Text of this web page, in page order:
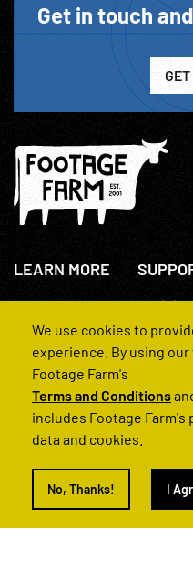
Get in touch
LEARN MORE
About Us
How We Operate
Contact
FAQs
© 2022 Footage Farm
We use cookies to
experience. By using
Footage Farm's
Terms and Conditions
includes Footage
data and cookies.
No, Thanks! I